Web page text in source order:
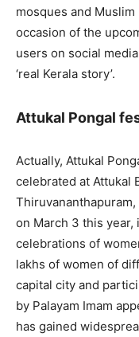
mosques and
occasion of the
users on social
‘real Kerala story’.
Attukal Pongal
Actually, Attukal
celebrated at Attukal
on March 3 this
celebrations of
lakhs of women of
capital city and
by Palayam Imam
has gained